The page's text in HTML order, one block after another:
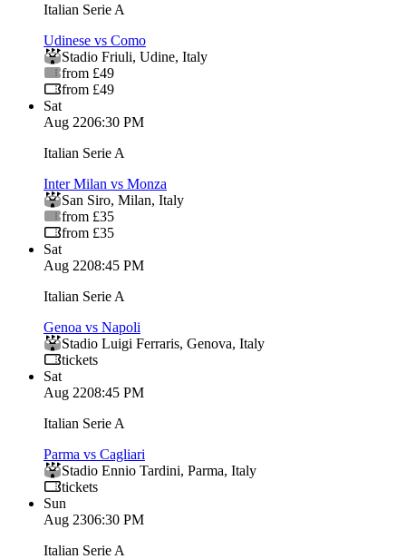
Italian Serie A
Udinese vs Como
Stadio Friuli, Udine, Italy
from £49
from £49
Sat
Aug 2206:30 PM
Italian Serie A
Inter Milan vs Monza
San Siro, Milan, Italy
from £35
from £35
Sat
Aug 2208:45 PM
Italian Serie A
Genoa vs Napoli
Stadio Luigi Ferraris, Genova, Italy
tickets
Sat
Aug 2208:45 PM
Italian Serie A
Parma vs Cagliari
Stadio Ennio Tardini, Parma, Italy
tickets
Sun
Aug 2306:30 PM
Italian Serie A